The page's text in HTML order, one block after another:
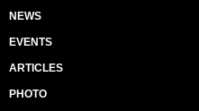
NEWS
EVENTS
ARTICLES
PHOTO